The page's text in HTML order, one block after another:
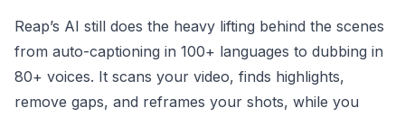
Reap’s AI still does the heavy lifting behind the scenes
from auto-captioning in 100+ languages to dubbing in
80+ voices. It scans your video, finds highlights,
remove gaps, and reframes your shots, while you